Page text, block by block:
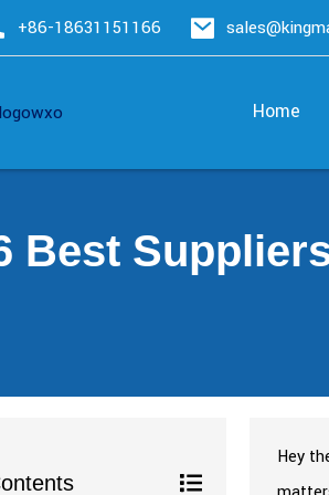
+86-18631151166
Home
Best
Hey